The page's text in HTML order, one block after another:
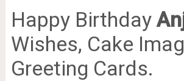
Happy Birthday
Wishes, Cake
Greeting Cards.